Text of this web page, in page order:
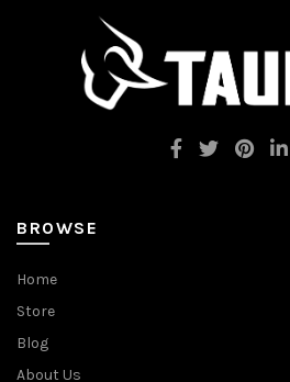
BROWSE
Home
Store
Blog
About Us